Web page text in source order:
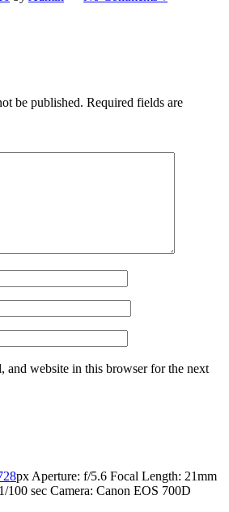
be published. Required fields are
and website in this browser for the next
px Aperture: f/5.6 Focal Length: 21mm
100 sec Camera: Canon EOS 700D